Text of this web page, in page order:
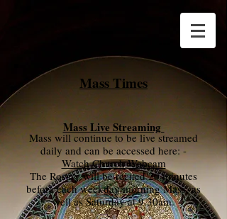
Mass Times
Mass Live Streaming
Mass will continue to be live streamed
daily and can be accessed here: -
Watch Church Webcam
The Rosary will be recited 20 minutes
before each weekday morning Mass, as
well as Saturday at 9.30am.